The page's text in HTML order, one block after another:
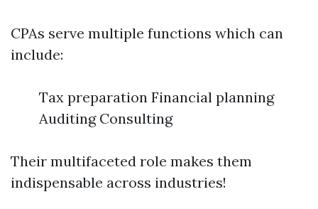
CPAs serve multiple functions which can
include:
Tax preparation Financial planning
Auditing Consulting
Their multifaceted role makes them
indispensable across industries!